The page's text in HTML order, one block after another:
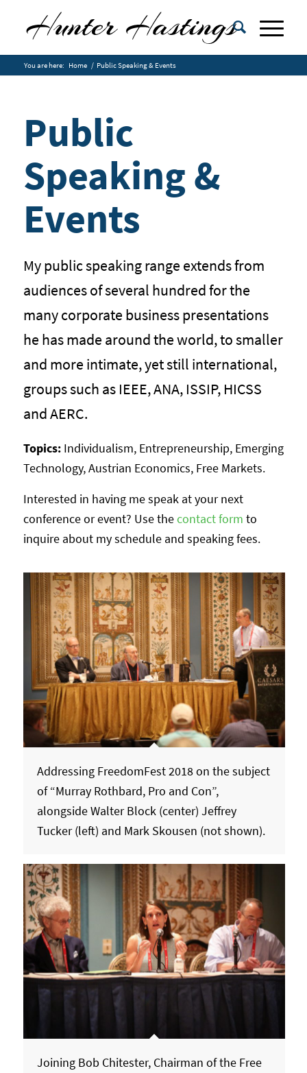
You are here: Home / Public Speaking & Events
Public
Speaking &
Events
My public speaking range extends from
audiences of several hundred for the
many corporate business presentations
he has made around the world, to smaller
and more intimate, yet still international,
groups such as IEEE, ANA, ISSIP, HICSS
and AERC.
Topics:Individualism, Entrepreneurship, Emerging
Technology, Austrian Economics, Free Markets.
Interested in having me speak at your next
conference or event? Use thecontact form to
inquire about my schedule and speaking fees.
Addressing FreedomFest 2018 on the subject
of “Murray Rothbard, Pro and Con”,
alongside Walter Block (center) Jeffrey
Tucker (left) and Mark Skousen (not shown).
Joining Bob Chitester, Chairman of the Free